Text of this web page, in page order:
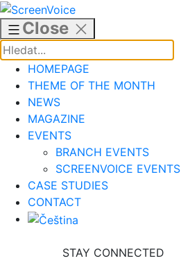
Skip
to
content
Close
HOMEPAGE
THEME OF THE MONTH
NEWS
MAGAZINE
EVENTS
BRANCH EVENTS
SCREENVOICE EVENTS
CASE STUDIES
CONTACT
STAY CONNECTED